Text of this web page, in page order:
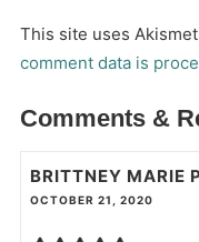
This site uses
comment data is
Comments &
BRITTNEY MARIE
OCTOBER 21, 2020